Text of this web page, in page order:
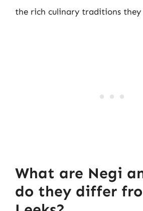
the rich culinary traditions they
What are Negi
do they differ